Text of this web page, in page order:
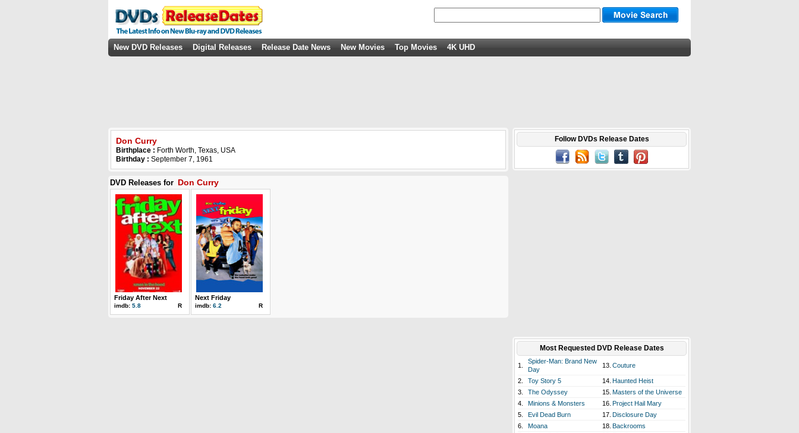
New DVD Releases Digital Releases Release Date News New Movies Top Movies 4K UHD
Don Curry
Birthplace : Forth Worth, Texas, USA
Birthday : September 7, 1961
DVD Releases for Don Curry
Friday After Next
imdb: 5.8 R
Next Friday
imdb: 6.2 R
Follow DVDs Release Dates
Most Requested DVD Release Dates
1.
Spider-Man: Brand New
Day
13. Couture
2. Toy Story 5 14. Haunted Heist
3.
The Odyssey 15. Masters of the Universe
4.
Minions & Monsters 16. Project Hail Mary
5.
Evil Dead Burn 17. Disclosure Day
6.
Moana 18. Backrooms